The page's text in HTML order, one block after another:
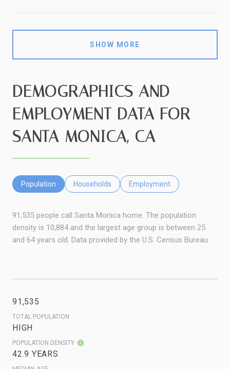
SHOW MORE
DEMOGRAPHICS AND
EMPLOYMENT DATA FOR
SANTA MONICA, CA
Population Households Employment
91,535 people call Santa Monica home. The population
density is 10,884 and the largest age group is between 25
and 64 years old. Data provided by the U.S. Census Bureau.
91,535
TOTAL POPULATION
HIGH
POPULATION DENSITY
42.9 YEARS